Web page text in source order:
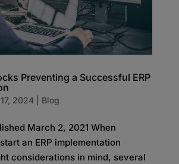
Preventing a Successful ERP
2024| Blog
March 2, 2021 When
an ERP implementation
considerations in mind, several